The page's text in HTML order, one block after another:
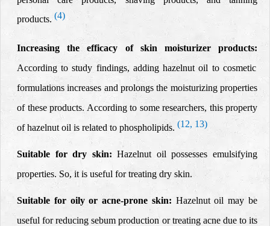
products. (4)
Increasing the efficacy of skin moisturizer products:
According to study findings, adding hazelnut oil to cosmetic
formulations increases and prolongs the moisturizing properties
of these products.According to some researchers, this property
of hazelnut oil is related to phospholipids. (12, 13)
Suitable for dry skin: Hazelnut oil possesses emulsifying
properties. So, it is useful for treating dry skin.
Suitable for oily or acne-prone skin: Hazelnut oil may be
useful for reducing sebum production or treating acne due to its